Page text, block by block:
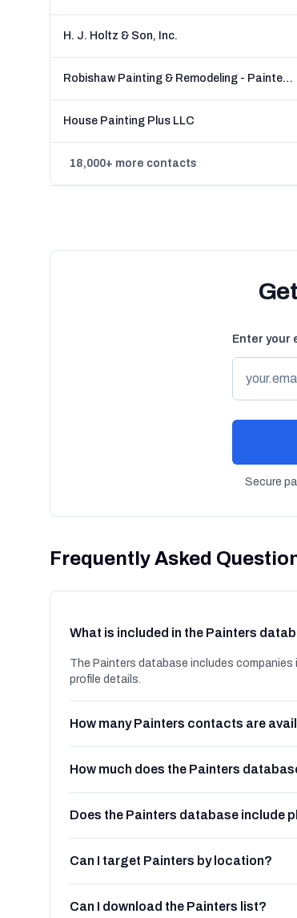
H. J. Holtz & Son, Inc.
Robishaw Painting & Remodeling - Painters in Mentor & Madison, OH
House Painting Plus LLC
18,000+ more contacts
Enter your
Secure
Frequently Asked
What is included in the Painters
The Painters database includes companies
profile details.
How many Painters contacts are
How much does the Painters
Does the Painters database include
Can I target Painters by location?
Can I download the Painters list?